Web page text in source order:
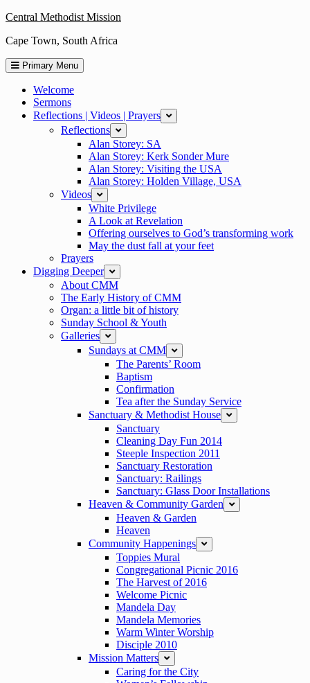
Skip
content
Central Methodist Mission
Cape Town, South Africa
Primary Menu
Welcome
Sermons
Reflections | Videos | Prayers
expand
Reflections expand
Alan Storey: SA
Alan Storey: Kerk Sonder Mure
Alan Storey: Visiting the USA
Alan Storey: Holden Village, USA
Videos
expand
White Privilege
A Look at Revelation
Offering ourselves to God’s transforming work
May the dust fall at your feet
Prayers
Digging Deeper
expand
About CMM
The Early History of CMM
Organ: a little bit of history
Sunday School & Youth
Galleries
expand
Sundays at CMM expand
The Parents’ Room
Baptism
Confirmation
Tea after the Sunday Service
Sanctuary & Methodist House
expand
Sanctuary
Cleaning Day Fun 2014
Steeple Inspection 2011
Sanctuary Restoration
Sanctuary: Railings
Sanctuary: Glass Door Installations
Heaven & Community Garden
expand
Heaven & Garden
Heaven
Community Happenings
expand
Toppies Mural
Congregational Picnic 2016
The Harvest of 2016
Welcome Picnic
Mandela Day
Mandela Memories
Warm Winter Worship
Disciple 2010
Mission Matters
expand
Caring for the City